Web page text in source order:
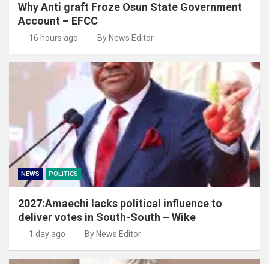
Why Anti graft Froze Osun State Government
Account – EFCC
16 hours ago By News Editor
NEWS POLITICS
2027:Amaechi lacks political influence to
deliver votes in South-South – Wike
1 day ago By News Editor